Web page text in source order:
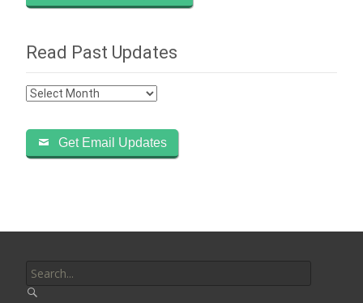
Read Past Updates
Read
Updates
Get Email Updates
for: